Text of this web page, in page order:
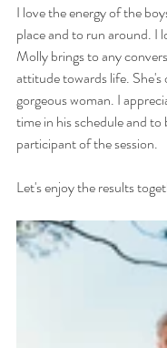
I love the energy of the
place and to run around. I
Molly brings to any
attitude towards life. She's
gorgeous woman. I
time in his schedule and to
participant of the session.
Let's enjoy the results